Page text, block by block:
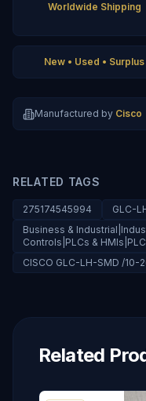
Worldwide Shipping
New • Used • Surplus
Manufactured by Cisco
RELATED TAGS
275174545994 GLC-
Business &
Controls|PLCs &
CISCO GLC-LH-SMD /10-
Related